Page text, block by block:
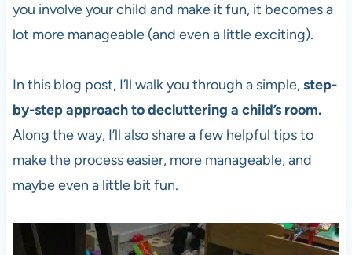
you involve your child and make it fun, it becomes a
lot more manageable (and even a little exciting).
In this blog post, I’ll walk you through a simple,step-
by-step approach to decluttering a child’s room.
Along the way, I’ll also share a few helpful tips to
make the process easier, more manageable, and
maybe even a little bit fun.